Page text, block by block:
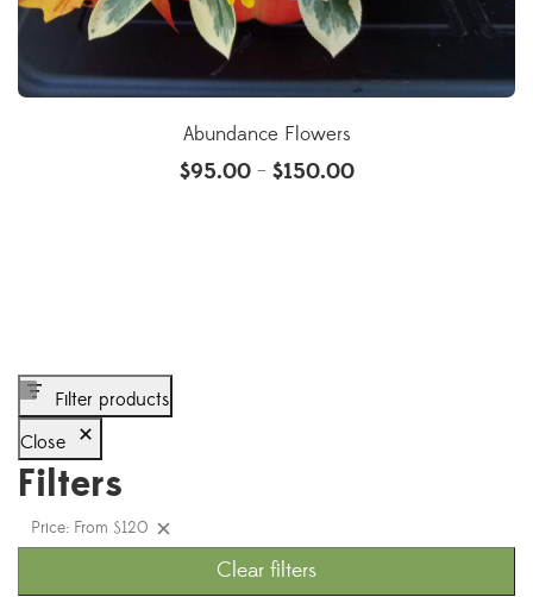
Abundance Flowers
$95.00 – $150.00
Filter products
Close
Filters
Price: From $120
Clear filters